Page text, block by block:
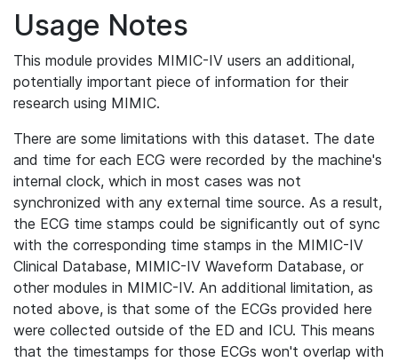
Usage Notes
This module provides MIMIC-IV users an additional,
potentially important piece of information for their
research using MIMIC.
There are some limitations with this dataset. The date
and time for each ECG were recorded by the machine's
internal clock, which in most cases was not
synchronized with any external time source. As a result,
the ECG time stamps could be significantly out of sync
with the corresponding time stamps in the MIMIC-IV
Clinical Database, MIMIC-IV Waveform Database, or
other modules in MIMIC-IV. An additional limitation, as
noted above, is that some of the ECGs provided here
were collected outside of the ED and ICU. This means
that the timestamps for those ECGs won't overlap with